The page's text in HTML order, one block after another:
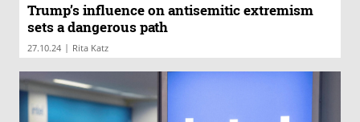
Trump’s influence on antisemitic extremism
sets a dangerous path
27.10.24 | Rita Katz